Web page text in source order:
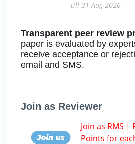
till 31-Aug-2026
Transparent peer review
paper is evaluated by
receive acceptance or
email and SMS.
Join as Reviewer
Join as RMS |
Points for